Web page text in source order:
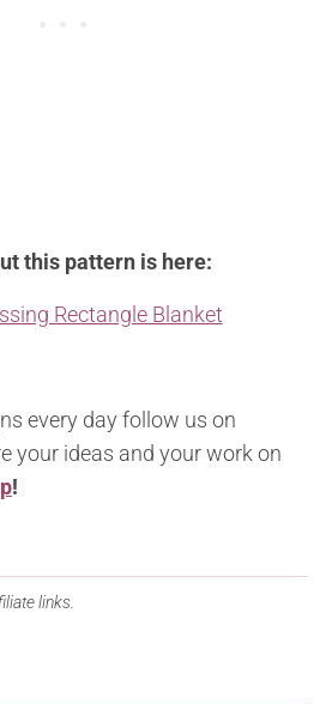
this pattern is here:
Rectangle Blanket
every day follow us on
your ideas and your work on
!
links.